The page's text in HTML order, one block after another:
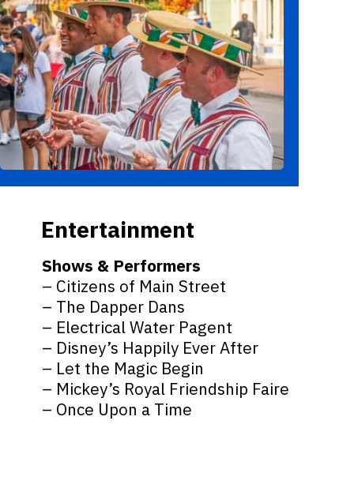
Shows & Performers
– Citizens of Main Street
– The Dapper Dans
– Electrical Water Pagent
– Disney’s Happily Ever After
– Let the Magic Begin
– Mickey’s Royal Friendship Faire
– Once Upon a Time
Entertainment